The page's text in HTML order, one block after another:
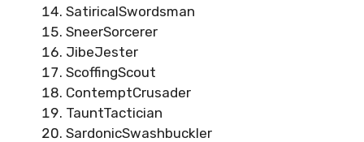
SatiricalSwordsman
SneerSorcerer
JibeJester
ScoffingScout
ContemptCrusader
TauntTactician
SardonicSwashbuckler